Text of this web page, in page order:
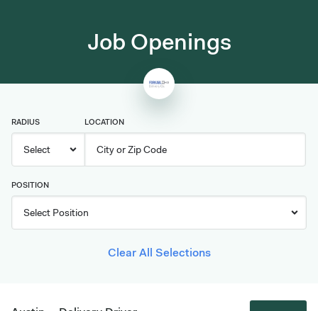
Job Openings
RADIUS LOCATION
POSITION
Clear All Selections